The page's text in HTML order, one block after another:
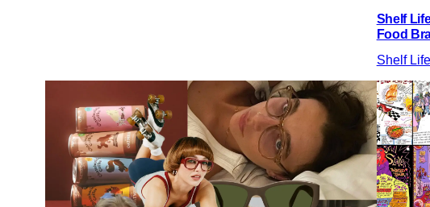
Shelf
Food
Shelf